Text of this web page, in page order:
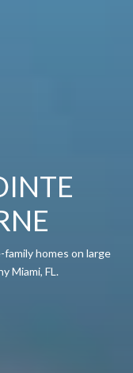
homes on large
Miami, FL.